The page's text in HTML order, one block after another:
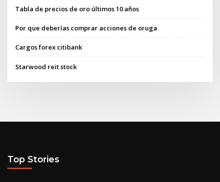
Tabla de precios de oro últimos 10 años
Por que deberías comprar acciones de oruga
Cargos forex citibank
Starwood reit stock
Top Stories